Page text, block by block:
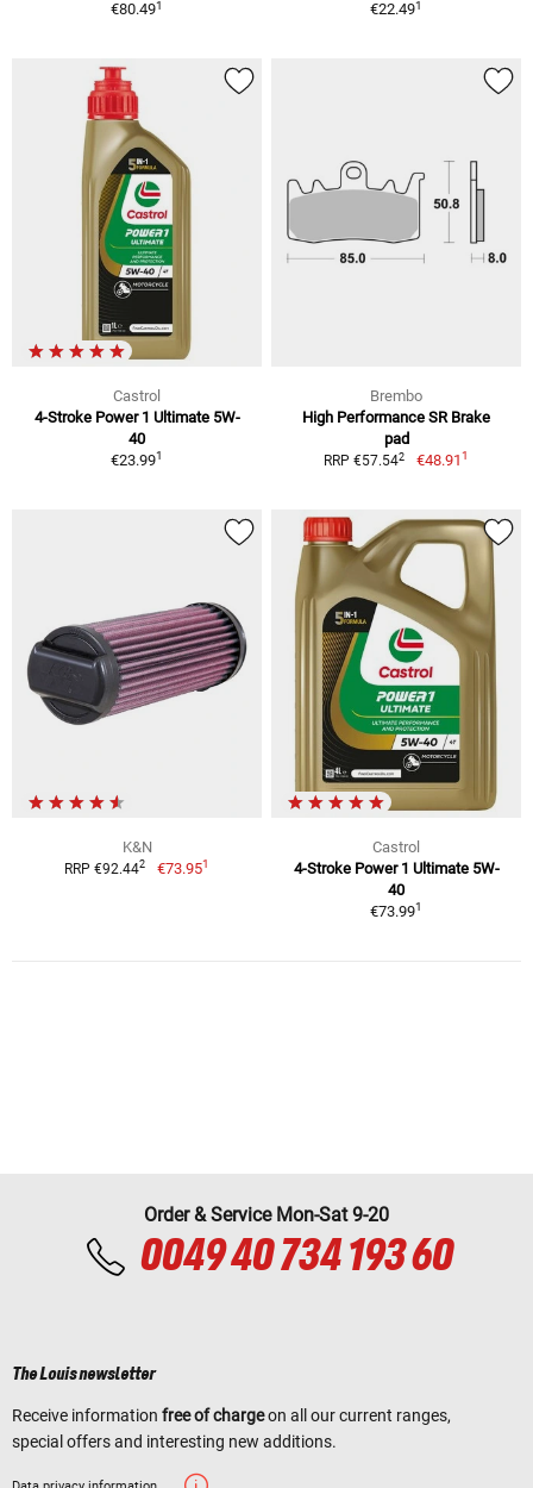
€80.491
€22.491
Castrol
4-Stroke Power 1 Ultimate 5W-
40
€23.991
Brembo
High Performance SR Brake
pad
RRP €57.542 €48.911
K&N
RRP €92.442 €73.951
Castrol
4-Stroke Power 1 Ultimate 5W-
40
€73.991
Order & Service Mon-Sat 9-20
0049 40 734 193 60
The Louis newsletter
Receive information free of chargeon all our current ranges,
special offers and interesting new additions.